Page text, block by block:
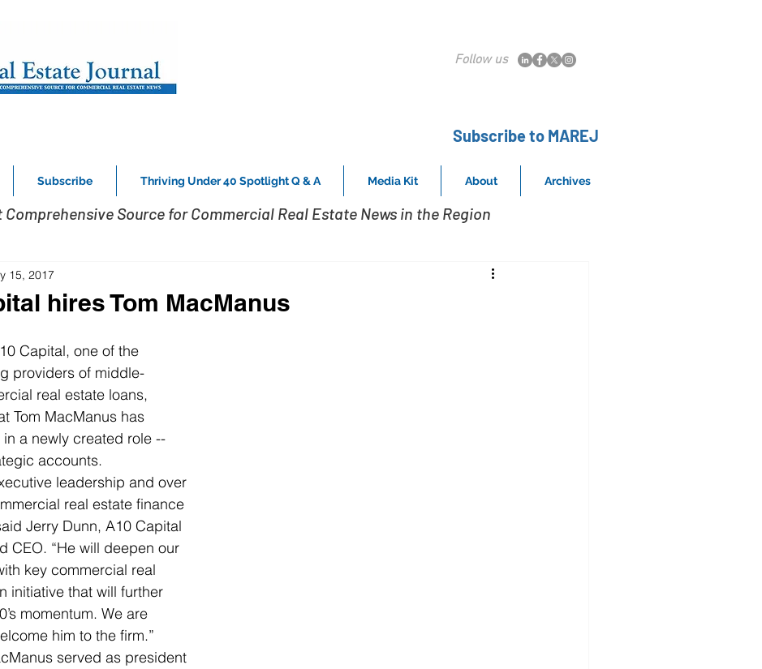
Follow us
Subscribe to MAREJ
Subscribe Thriving Under 40 Spotlight Q & A Media Kit About Archives
Comprehensive Source for Commercial Real Estate News in the Region
hires Tom MacManus
15, 2017
Capital, one of the
providers of middle-
real estate loans,
Tom MacManus has
a newly created role --
accounts.
leadership and over
real estate finance
Jerry Dunn, A10 Capital
CEO. “He will deepen our
key commercial real
initiative that will further
momentum. We are
him to the firm.”
served as president